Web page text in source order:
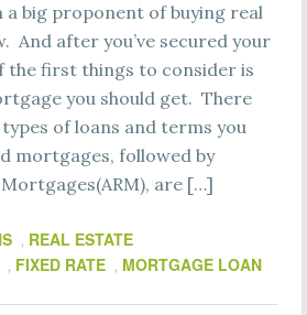
a big proponent of buying real
And after you’ve secured your
the first things to consider is
you should get. There
of loans and terms you
mortgages, followed by
are […]
, REAL ESTATE
, FIXED RATE , MORTGAGE LOAN